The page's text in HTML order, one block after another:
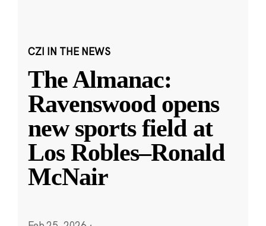
CZI IN THE NEWS
The Almanac:
Ravenswood opens
new sports field at
Los Robles–Ronald
McNair